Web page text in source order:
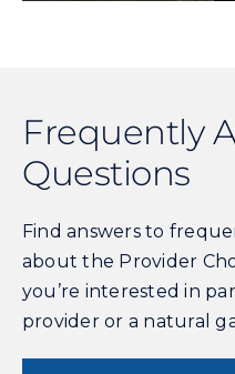
Frequently
Questions
Find answers to
about the Provider
you’re interested in
provider or a natural